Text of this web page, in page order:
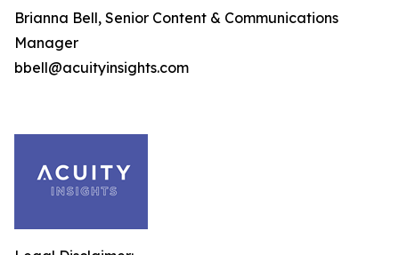
Brianna Bell, Senior Content & Communications
Manager
bbell@acuityinsights.com